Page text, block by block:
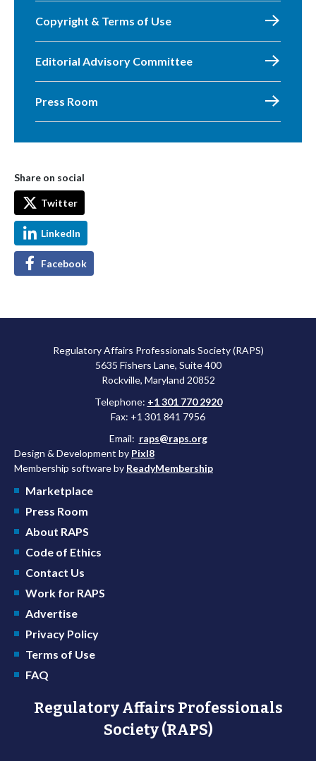
Copyright & Terms of Use
Editorial Advisory Committee
Press Room
Share on social
Twitter
LinkedIn
Facebook
Regulatory Affairs Professionals Society (RAPS)
5635 Fishers Lane, Suite 400
Rockville, Maryland 20852
Telephone: +1 301 770 2920
Fax: +1 301 841 7956
Email: raps@raps.org
Design & Development by Pixl8
Membership software by ReadyMembership
Marketplace
Press Room
About RAPS
Code of Ethics
Contact Us
Work for RAPS
Advertise
Privacy Policy
Terms of Use
FAQ
Regulatory Affairs Professionals
Society (RAPS)